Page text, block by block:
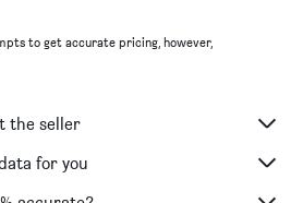
to get accurate pricing, however,
the seller
for you